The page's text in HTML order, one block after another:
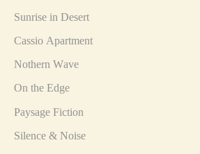
Sunrise in Desert
Cassio Apartment
Nothern Wave
On the Edge
Paysage Fiction
Silence & Noise